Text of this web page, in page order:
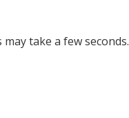
take a few seconds.